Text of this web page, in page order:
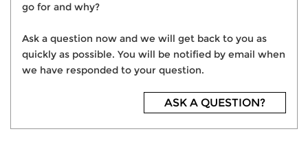
go for and why?
Ask a question now and we will get back to you as
quickly as possible. You will be notified by email when
we have responded to your question.
ASK A QUESTION?